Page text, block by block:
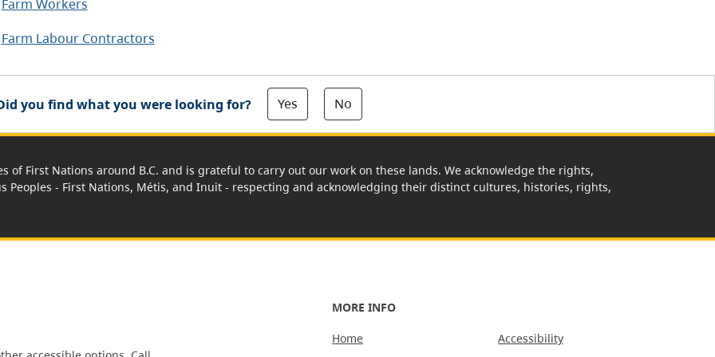
Farm Workers
Farm Labour Contractors
you find what you were looking for? Yes No
of First Nations around B.C. and is grateful to carry out our work on these lands. We acknowledge the rights,
Peoples - First Nations, Métis, and Inuit - respecting and acknowledging their distinct cultures, histories, rights,
MORE INFO
Home Accessibility